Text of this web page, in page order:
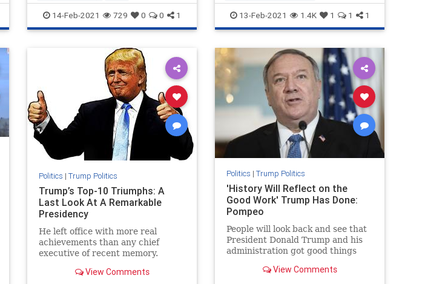
Trumpimpeachmentstatement
Trumpstatement
14-Feb-2021 729 0 0 1 Trumpagenda TrumpandDeepState
TrumpPatriotism Trumpvideo
13-Feb-2021 1.4K 1 1 1
Politics | Trump Politics
Trump’s Top-10 Triumphs: A
Last Look At A Remarkable
Presidency
He left office with more real
achievements than any chief
executive of recent memory.
View Comments
Politics | Trump Politics
'History Will Reflect on the
Good Work' Trump Has Done:
Pompeo
People will look back and see that
President Donald Trump and his
administration got good things
View Comments